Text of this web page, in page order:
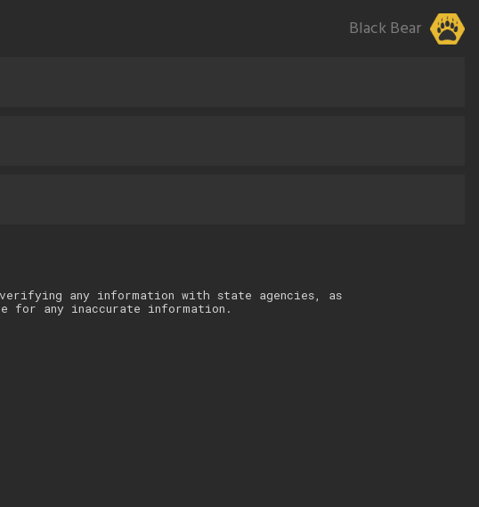
Black Bear
any information with state agencies, as
for any inaccurate information.